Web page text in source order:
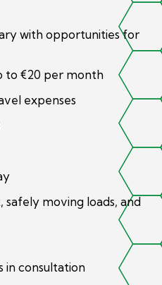
with opportunities for
to €20 per month
expenses
moving loads, and
in consultation